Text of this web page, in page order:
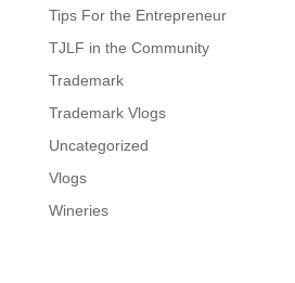
Tips For the Entrepreneur
TJLF in the Community
Trademark
Trademark Vlogs
Uncategorized
Vlogs
Wineries